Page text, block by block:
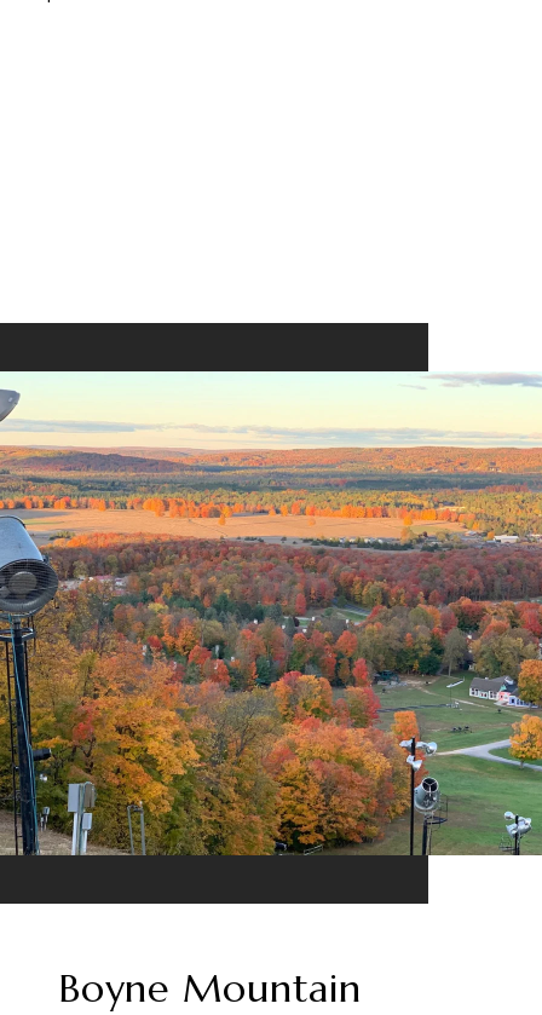
Boyne Mountain